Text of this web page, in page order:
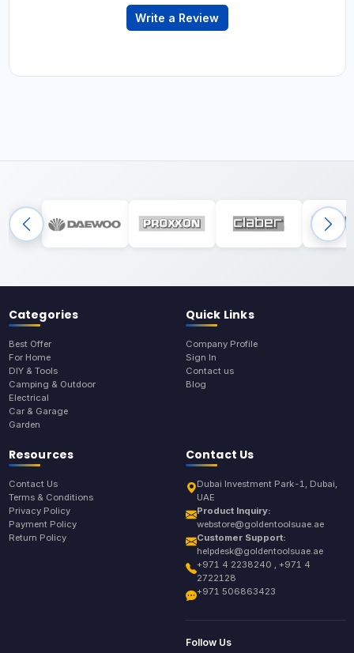
Write a Review
Categories
Best Offer
For Home
DIY & Tools
Camping & Outdoor
Electrical
Car & Garage
Garden
Quick Links
Company Profile
Sign In
Contact us
Blog
Resources
Contact Us
Terms & Conditions
Privacy Policy
Payment Policy
Return Policy
Contact Us
Dubai Investment Park-1, Dubai,
UAE
Product Inquiry:
webstore@goldentoolsuae.ae
Customer Support:
helpdesk@goldentoolsuae.ae
+971 4 2238240 , +971 4
2722128
+971 506863423
Follow Us